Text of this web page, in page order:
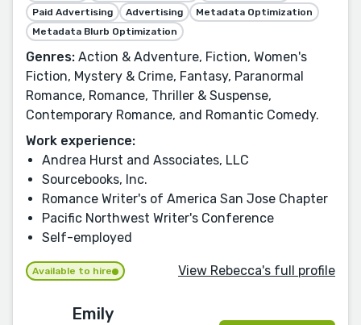
Paid Advertising
Advertising
Metadata Optimization
Metadata Blurb Optimization
Genres: Action & Adventure, Fiction, Women's
Fiction, Mystery & Crime, Fantasy, Paranormal
Romance, Romance, Thriller & Suspense,
Contemporary Romance, and Romantic Comedy.
Work experience:
Andrea Hurst and Associates, LLC
Sourcebooks, Inc.
Romance Writer's of America San Jose Chapter
Pacific Northwest Writer's Conference
Self-employed
Available to hire View Rebecca's full profile
Emily